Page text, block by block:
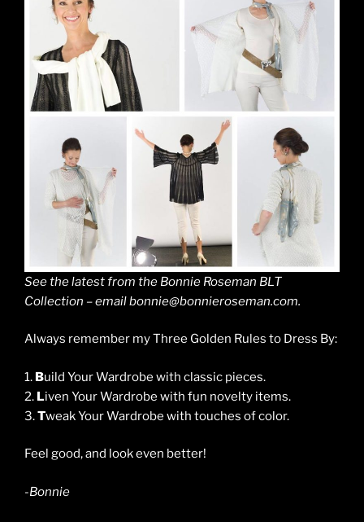
See the latest from the Bonnie Roseman BLT
Collection – email bonnie@bonnieroseman.com.
Always remember my Three Golden Rules to Dress By:
1. Build Your Wardrobe with classic pieces.
2. Liven Your Wardrobe with fun novelty items.
3.Tweak Your Wardrobe with touches of color.
Feel good, and look even better!
-Bonnie